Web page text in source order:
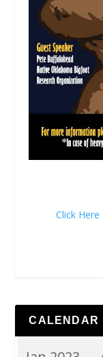
Click
CALENDAR